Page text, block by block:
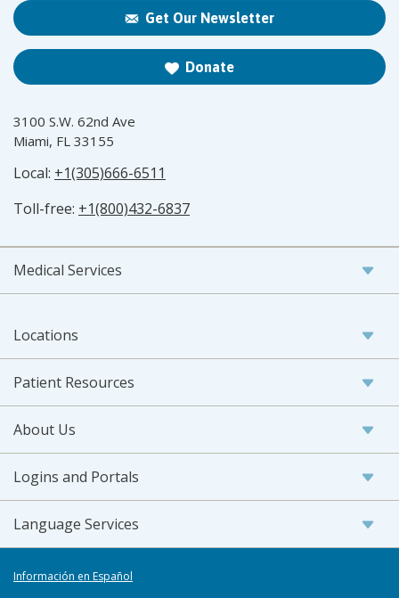
Get Our Newsletter
Donate
3100 S.W. 62nd Ave
Miami, FL 33155
Local: +1(305)666-6511
Toll-free: +1(800)432-6837
Medical Services
Locations
Patient Resources
About Us
Logins and Portals
Language Services
Información en Español